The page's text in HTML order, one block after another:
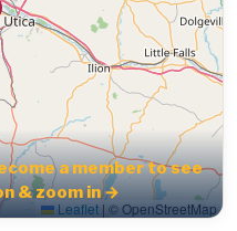
Leaflet|© OpenStreetMap
a member to see
& zoom in →